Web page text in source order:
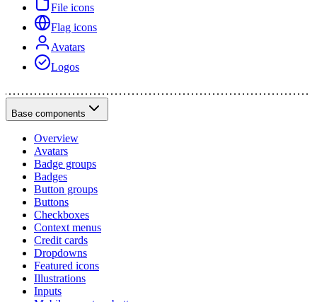
File icons
Flag icons
Avatars
Logos
Base components
Overview
Avatars
Badge groups
Badges
Button groups
Buttons
Checkboxes
Context menus
Credit cards
Dropdowns
Featured icons
Illustrations
Inputs